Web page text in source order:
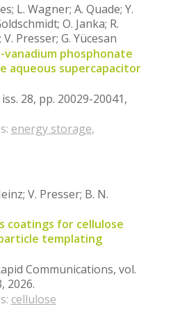
L. Wagner; A. Quade; Y.
O. Janka; R.
Presser; G. Yücesan
phosphonate
aqueous supercapacitor
iss. 28, pp. 20029-20041,
energy storage,
V. Presser; B. N.
coatings for cellulose
templating
Communications, vol.
2026.
cellulose